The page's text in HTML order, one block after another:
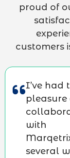
proud of
customers
I’ve had
pleasure
with
several